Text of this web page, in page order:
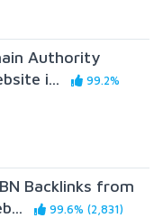
Authority
i...
99.2%
Backlinks from
99.6% (2,831)